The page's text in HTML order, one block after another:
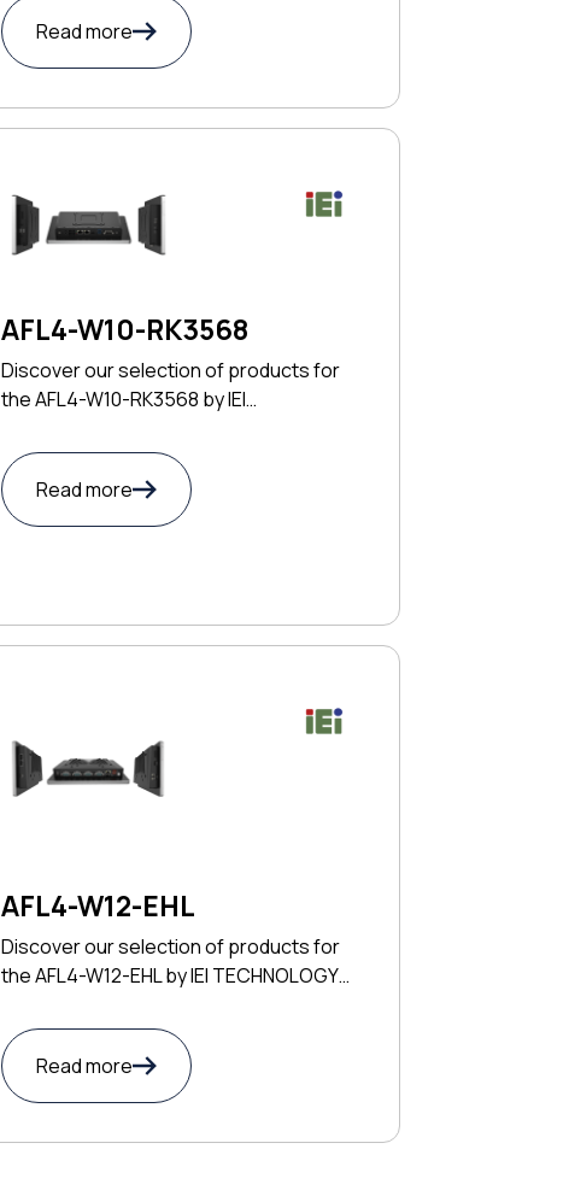
Read more
AFL4-W10-RK3568
Discover our selection of products for
the AFL4-W10-RK3568 by IEI
Read more
AFL4-W12-EHL
Discover our selection of products for
the AFL4-W12-EHL by IEI TECHNOLOGY
Read more